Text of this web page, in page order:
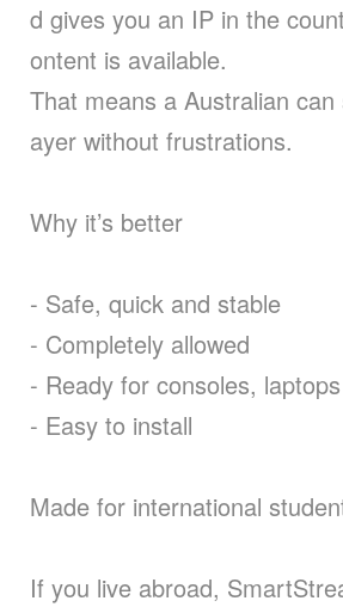
d gives you an IP in the
ontent is available.
That means a Australian
ayer without frustrations.
Why it’s better
- Safe, quick and stable
- Completely allowed
- Ready for consoles,
- Easy to install
Made for international
If you live abroad,